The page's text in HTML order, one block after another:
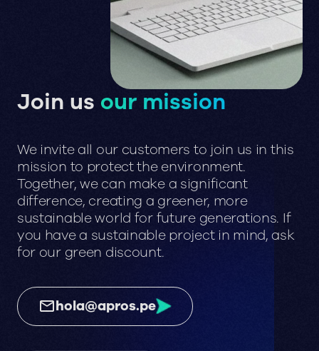
Join us our mission
We invite all our customers to join us in this
mission to protect the environment.
Together, we can make a significant
difference, creating a greener, more
sustainable world for future generations. If
you have a sustainable project in mind, ask
for our green discount.
hola@apros.pe